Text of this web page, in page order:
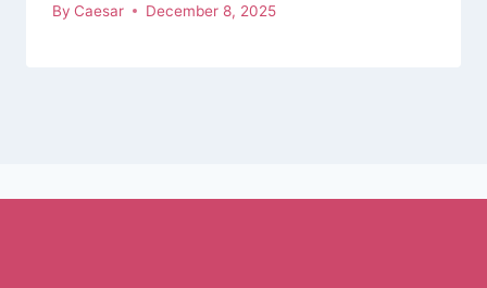
By Caesar December 8, 2025